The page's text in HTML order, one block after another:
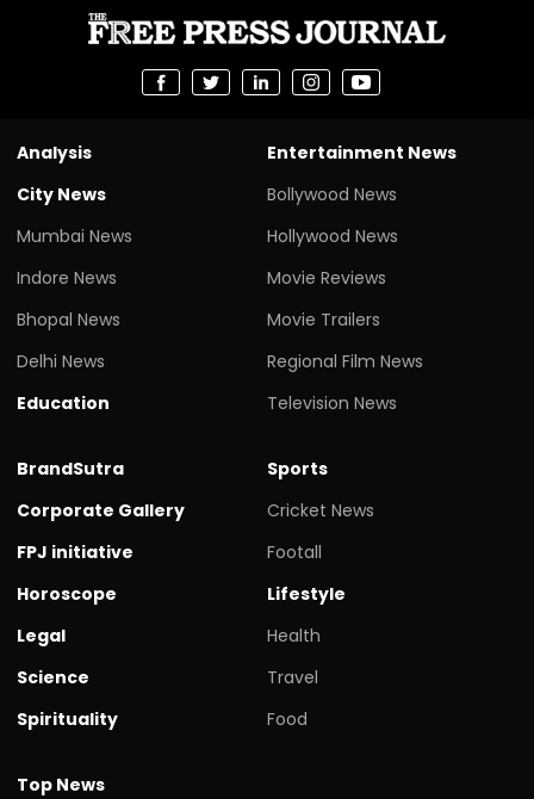
Analysis
City News
Mumbai News
Indore News
Bhopal News
Delhi News
Education
Entertainment News
Bollywood News
Hollywood News
Movie Reviews
Movie Trailers
Regional Film News
Television News
BrandSutra
Corporate Gallery
FPJ initiative
Horoscope
Legal
Science
Spirituality
Sports
Cricket News
Footall
Lifestyle
Health
Travel
Food
Top News